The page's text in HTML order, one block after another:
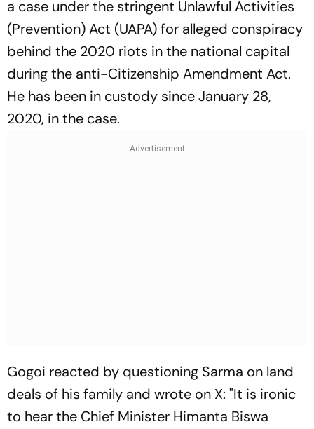
a case under the stringent Unlawful Activities
(Prevention) Act (UAPA) for alleged conspiracy
behind the 2020 riots in the national capital
during the anti-Citizenship Amendment Act.
He has been in custody since January 28,
2020, in the case.
Gogoi reacted by questioning Sarma on land
deals of his family and wrote on X: "It is ironic
to hear the Chief Minister Himanta Biswa